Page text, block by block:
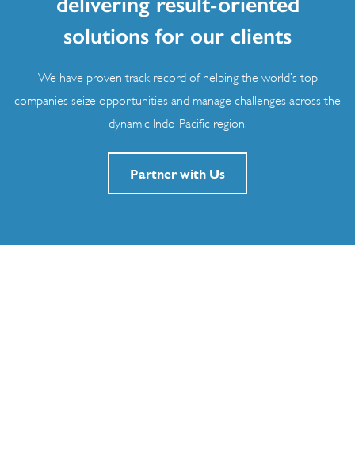
solutions for our clients
We have proven track record of helping the world’s top
companies seize opportunities and manage challenges across the
dynamic Indo-Pacific region.
Partner with Us